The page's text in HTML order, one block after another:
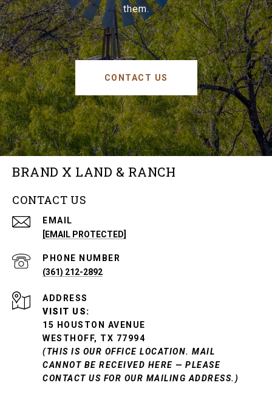
them.
CONTACT US
BRAND X LAND & RANCH
CONTACT US
EMAIL
[EMAIL PROTECTED]
PHONE NUMBER
(361) 212-2892
ADDRESS
VISIT US:
15 HOUSTON AVENUE
WESTHOFF, TX 77994
(THIS IS OUR OFFICE LOCATION. MAIL
CANNOT BE RECEIVED HERE — PLEASE
CONTACT US FOR OUR MAILING ADDRESS.)